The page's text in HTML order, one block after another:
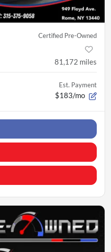
Certified Pre-Owned
81,172 miles
Est. Payment
$183/mo